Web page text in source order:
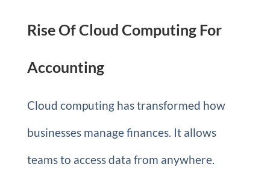
Rise Of Cloud Computing For
Accounting
Cloud computing has transformed how
businesses manage finances. It allows
teams to access data from anywhere.